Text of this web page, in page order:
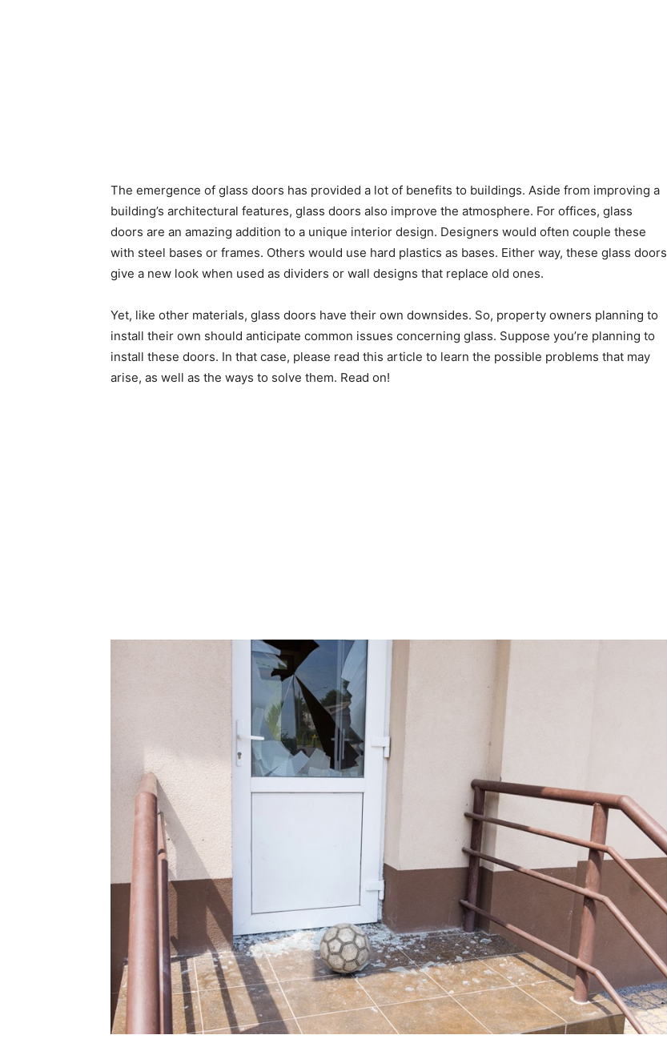
The emergence of glass doors has provided a lot of benefits to buildings. Aside from improving a
building’s architectural features, glass doors also improve the atmosphere. For offices, glass
doors are an amazing addition to a unique interior design. Designers would often couple these
with steel bases or frames. Others would use hard plastics as bases. Either way, these glass doors
give a new look when used as dividers or wall designs that replace old ones.
Yet, like other materials, glass doors have their own downsides. So, property owners planning to
install their own should anticipate common issues concerning glass. Suppose you’re planning to
install these doors. In that case, please read this article to learn the possible problems that may
arise, as well as the ways to solve them. Read on!